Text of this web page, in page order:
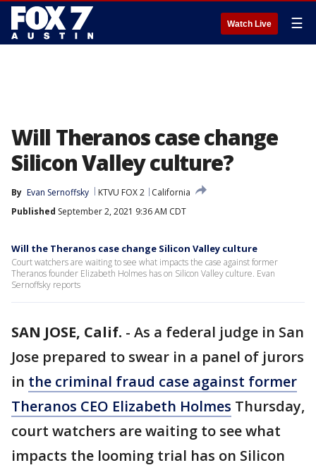
Watch Live ☰
Will Theranos case change
Silicon Valley culture?
By Evan Sernoffsky KTVU FOX 2
California
Published September 2, 2021 9:36 AM CDT
Will the Theranos case change Silicon Valley culture
Court watchers are waiting to see what impacts the case against former
Theranos founder Elizabeth Holmes has on Silicon Valley culture. Evan
Sernoffsky reports
SAN JOSE, Calif. - As a federal judge in San
Jose prepared to swear in a panel of jurors
in the criminal fraud case against former
Theranos CEO Elizabeth Holmes Thursday,
court watchers are waiting to see what
impacts the looming trial has on Silicon